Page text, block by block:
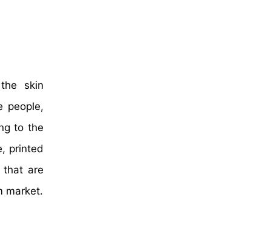
skin
people,
to the
printed
that are
market.